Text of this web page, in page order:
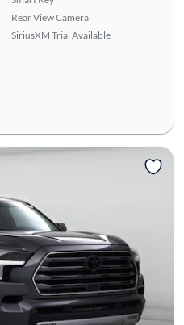
Rear View Camera
SiriusXM Trial Available